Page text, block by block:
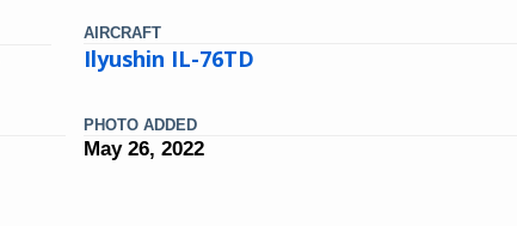
AIRCRAFT
Ilyushin IL-76TD
PHOTO ADDED
May 26, 2022